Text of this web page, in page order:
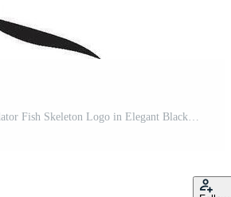
Savage Skeletal Predator Fish Skeleton Logo in Elegant Black Ominous Osteology Black Icon Design of Predator Fish Skeleton Pro Vector